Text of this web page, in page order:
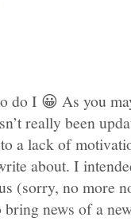
do I 😀 As you
really been
a lack of
about. I
(sorry, no more
news of a